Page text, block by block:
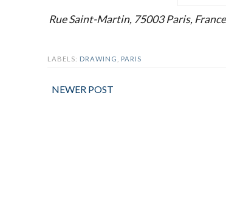
Rue Saint-Martin, 75003 Paris, France
LABELS: DRAWING PARIS
NEWER POST